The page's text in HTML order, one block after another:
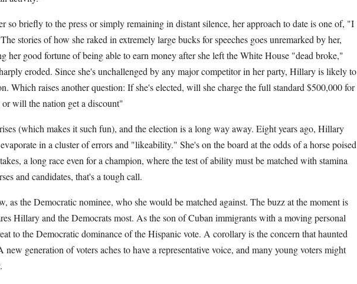
so briefly to the press or simply remaining in distant silence, her approach to date is one of, "I
stories of how she raked in extremely large bucks for speeches goes unremarked by her,
her good fortune of being able to earn money after she left the White House "dead broke,"
eroded. Since she's unchallenged by any major competitor in her party, Hillary is likely to
Which raises another question: If she's elected, will she charge the full standard $500,000 for
or will the nation get a discount"
(which makes it such fun), and the election is a long way away. Eight years ago, Hillary
in a cluster of errors and "likeability." She's on the board at the odds of a horse poised
a long race even for a champion, where the test of ability must be matched with stamina
and candidates, that's a tough call.
as the Democratic nominee, who she would be matched against. The buzz at the moment is
Hillary and the Democrats most. As the son of Cuban immigrants with a moving personal
to the Democratic dominance of the Hispanic vote. A corollary is the concern that haunted
new generation of voters aches to have a representative voice, and many young voters might